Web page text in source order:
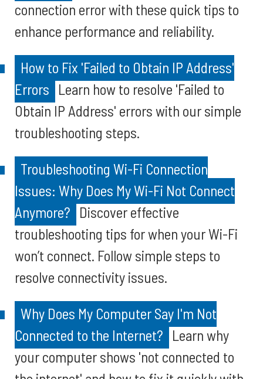
connection error with these quick tips to
enhance performance and reliability.
How to Fix 'Failed to Obtain IP Address'
Errors Learn how to resolve 'Failed to
Obtain IP Address' errors with our simple
troubleshooting steps.
Troubleshooting Wi-Fi Connection
Issues: Why Does My Wi-Fi Not Connect
Anymore? Discover effective
troubleshooting tips for when your Wi-Fi
won’t connect. Follow simple steps to
resolve connectivity issues.
Why Does My Computer Say I'm Not
Connected to the Internet? Learn why
your computer shows 'not connected to